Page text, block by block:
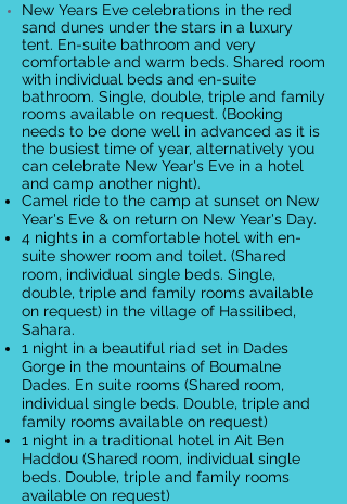
New Years Eve celebrations in the red
sand dunes under the stars in a luxury
tent. En-suite bathroom and very
comfortable and warm beds. Shared room
with individual beds and en-suite
bathroom. Single, double, triple and family
rooms available on request. (Booking
needs to be done well in advanced as it is
the busiest time of year, alternatively you
can celebrate New Year's Eve in a hotel
and camp another night).
Camel ride to the camp at sunset on New
Year's Eve & on return on New Year's Day.
4 nights in a comfortable hotel with en-
suite shower room and toilet. (Shared
room, individual single beds. Single,
double, triple and family rooms available
on request) in the village of Hassilibed,
Sahara.
1 night in a beautiful riad set in Dades
Gorge in the mountains of Boumalne
Dades. En suite rooms (Shared room,
individual single beds. Double, triple and
family rooms available on request)
1 night in a traditional hotel in Ait Ben
Haddou (Shared room, individual single
beds. Double, triple and family rooms
available on request)